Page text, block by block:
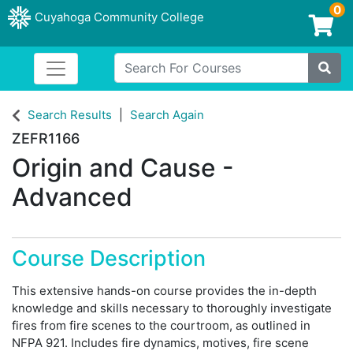
Cuyahoga Community College
Login/Enroll
0
Search For Courses
Site
Cuyahoga Community College
Toggle navigation
Search Results Search Again
ZEFR1166
Origin and Cause -
Advanced
Course Description
This extensive hands-on course provides the in-depth
knowledge and skills necessary to thoroughly investigate
fires from fire scenes to the courtroom, as outlined in
NFPA 921. Includes fire dynamics, motives, fire scene